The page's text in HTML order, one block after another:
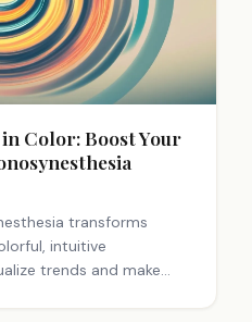
Color: Boost Your
transforms
intuitive
trends and make